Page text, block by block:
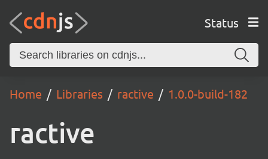
Status
Home Libraries ractive 1.0.0-build-182
ractive